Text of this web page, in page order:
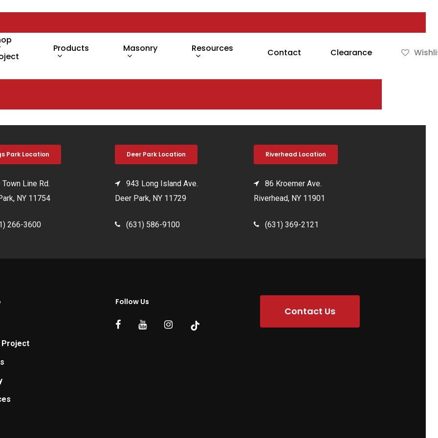
Products Masonry Resources Contact Clearance
Park Location
Line Rd.
NY 11754
266-3600
Deer Park Location
943 Long Island Ave.
Deer Park, NY 11729
(631) 586-9100
Riverhead Location
86 Kroemer Ave.
Riverhead, NY 11901
(631) 369-2121
Project
Follow Us
Contact Us